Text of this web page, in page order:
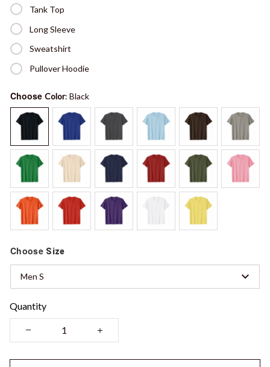
Tank Top
Long Sleeve
Sweatshirt
Pullover Hoodie
Choose Color: Black
Choose Size
Men S
Quantity